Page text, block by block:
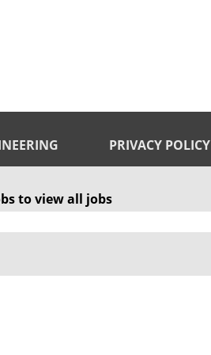
PRIVACY POLICY
to view all jobs